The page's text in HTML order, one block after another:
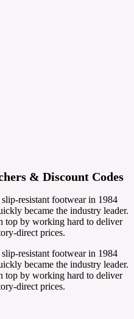
& Discount Codes
resistant footwear in 1984
became the industry leader.
top by working hard to deliver
direct prices.
resistant footwear in 1984
became the industry leader.
top by working hard to deliver
direct prices.